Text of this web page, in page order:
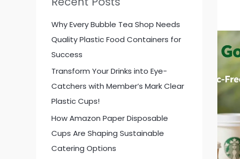
h
f
o
r
:
Why Every Bubble Tea Shop Needs
Quality Plastic Food Containers for
Success
Transform Your Drinks into Eye-
Catchers with Member’s Mark Clear
Plastic Cups!
How Amazon Paper Disposable
Cups Are Shaping Sustainable
Catering Options